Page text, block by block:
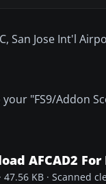
San Jose Int'l
your "FS9/Addon
AFCAD2 For
KB · Scanned